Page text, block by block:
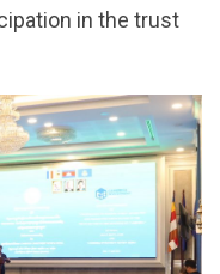
in the trust